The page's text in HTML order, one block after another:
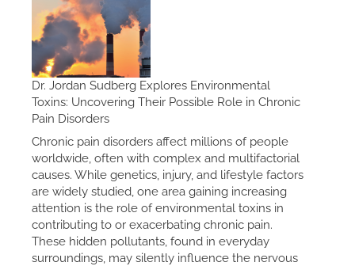
Dr. Jordan Sudberg Explores Environmental
Toxins: Uncovering Their Possible Role in Chronic
Pain Disorders
Chronic pain disorders affect millions of people
worldwide, often with complex and multifactorial
causes. While genetics, injury, and lifestyle factors
are widely studied, one area gaining increasing
attention is the role of environmental toxins in
contributing to or exacerbating chronic pain.
These hidden pollutants, found in everyday
surroundings, may silently influence the nervous